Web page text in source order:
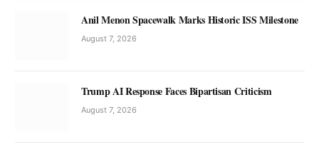
Anil Menon Spacewalk Marks Historic ISS Milestone
August 7, 2026
Trump AI Response Faces Bipartisan Criticism
August 7, 2026